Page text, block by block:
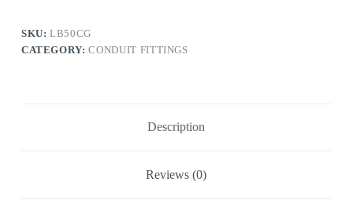
SKU:LB50CG
CATEGORY:CONDUIT FITTINGS
Description
Reviews (0)